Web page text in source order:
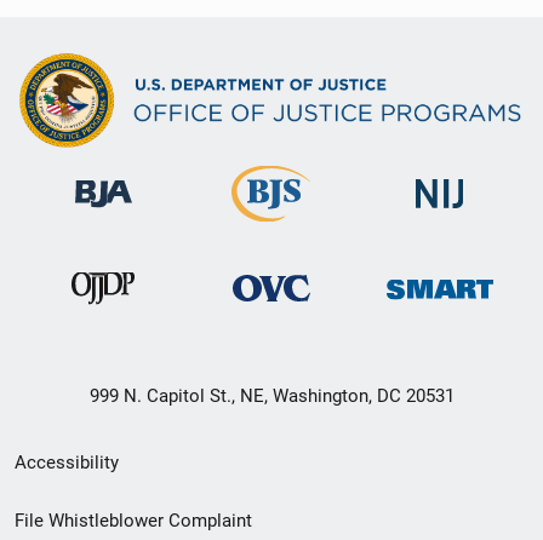
999 N. Capitol St., NE, Washington, DC 20531
Secondary
Footer
Accessibility
File Whistleblower Complaint